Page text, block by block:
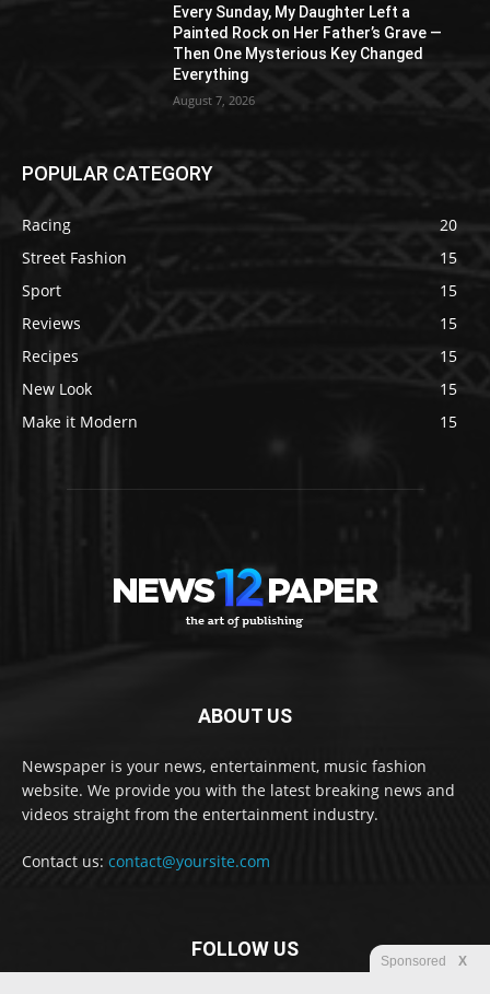
Every Sunday, My Daughter Left a
Painted Rock on Her Father’s Grave —
Then One Mysterious Key Changed
Everything
August 7, 2026
POPULAR CATEGORY
Racing
20
Street Fashion
15
Sport
15
Reviews
15
Recipes
15
New Look
15
Make it Modern
15
ABOUT US
Newspaper is your news, entertainment, music fashion
website. We provide you with the latest breaking news and
videos straight from the entertainment industry.
Contact us: contact@yoursite.com
FOLLOW US
Sponsored X